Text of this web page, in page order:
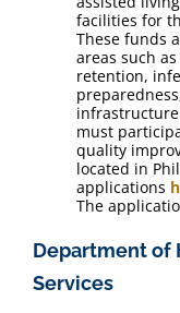
facilities for
These funds
areas such
retention,
must
quality
located in
applications
The
Department of
Services